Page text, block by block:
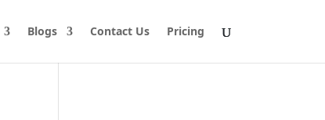
Blogs Contact Us Pricing